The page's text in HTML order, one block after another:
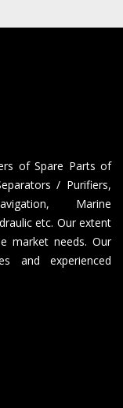
of Spare Parts of
/ Purifiers,
Marine
etc. Our extent
market needs. Our
and experienced